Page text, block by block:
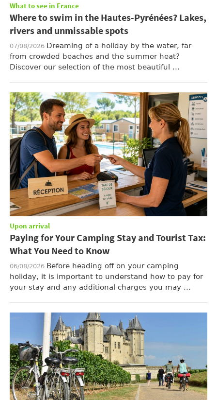
What to see in France
Where to swim in the Hautes-Pyrénées? Lakes,
rivers and unmissable spots
07/08/2026 Dreaming of a holiday by the water, far
from crowded beaches and the summer heat?
Discover our selection of the most beautiful ...
Upon arrival
Paying for Your Camping Stay and Tourist Tax:
What You Need to Know
06/08/2026 Before heading off on your camping
holiday, it is important to understand how to pay for
your stay and any additional charges you may ...